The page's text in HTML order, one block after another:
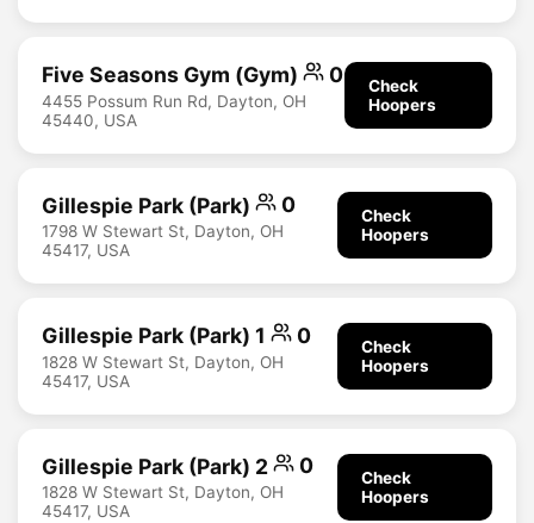
Five Seasons Gym (Gym) 0
4455 Possum Run Rd, Dayton, OH
45440, USA
Check
Hoopers
Gillespie Park (Park) 0
1798 W Stewart St, Dayton, OH
45417, USA
Check
Hoopers
Gillespie Park (Park) 1 0
1828 W Stewart St, Dayton, OH
45417, USA
Check
Hoopers
Gillespie Park (Park) 2 0
1828 W Stewart St, Dayton, OH
45417, USA
Check
Hoopers